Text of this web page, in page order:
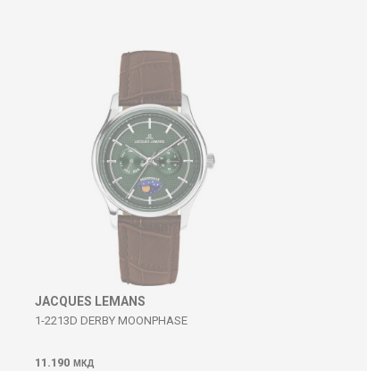
JACQUES LEMANS
1-2213D DERBY MOONPHASE
11.190 МКД